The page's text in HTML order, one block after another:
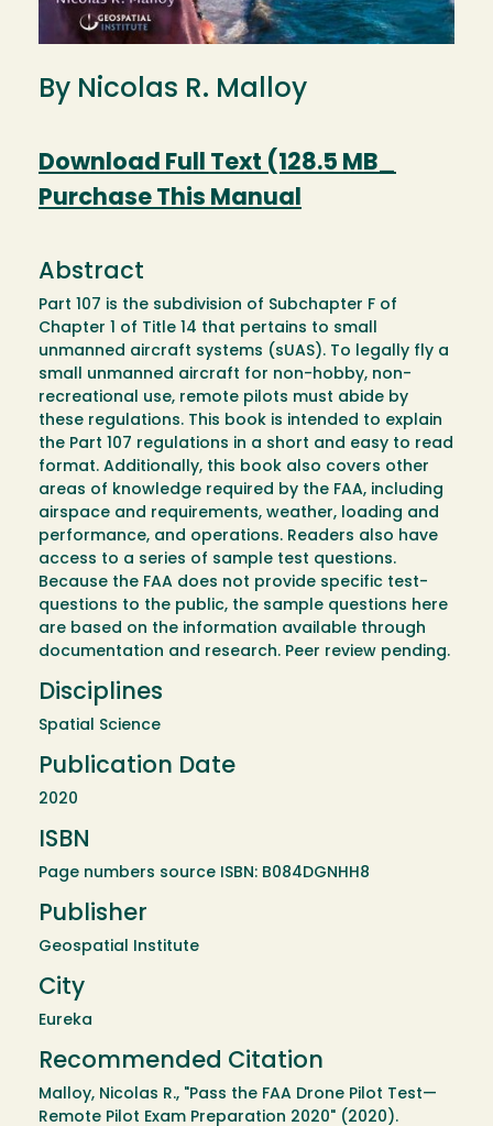
By Nicolas R. Malloy
Download Full Text (128.5 MB_
Purchase This Manual
Abstract
Part 107 is the subdivision of Subchapter F of
Chapter 1 of Title 14 that pertains to small
unmanned aircraft systems (sUAS). To legally fly a
small unmanned aircraft for non-hobby, non-
recreational use, remote pilots must abide by
these regulations. This book is intended to explain
the Part 107 regulations in a short and easy to read
format. Additionally, this book also covers other
areas of knowledge required by the FAA, including
airspace and requirements, weather, loading and
performance, and operations. Readers also have
access to a series of sample test questions.
Because the FAA does not provide specific test-
questions to the public, the sample questions here
are based on the information available through
documentation and research. Peer review pending.
Disciplines
Spatial Science
Publication Date
2020
ISBN
Page numbers source ISBN: B084DGNHH8
Publisher
Geospatial Institute
City
Eureka
Recommended Citation
Malloy, Nicolas R., "Pass the FAA Drone Pilot Test—
Remote Pilot Exam Preparation 2020" (2020).